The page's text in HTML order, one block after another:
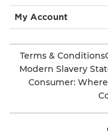
My Account
Terms & Conditions
Modern Slavery
Consumer: